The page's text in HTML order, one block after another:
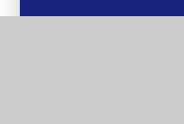
Internet Safety